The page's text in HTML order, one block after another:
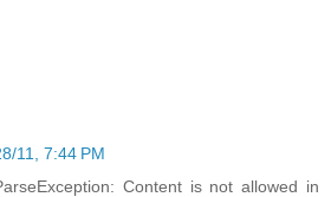
11, 7:44 PM
Content is not allowed in